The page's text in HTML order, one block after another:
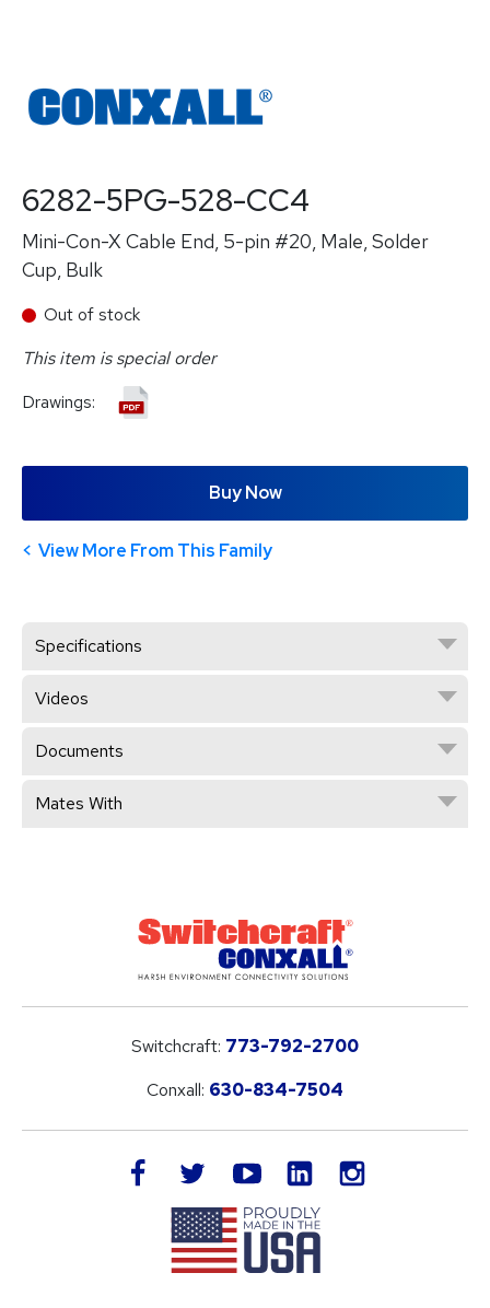
6282-5PG-528-CC4
Mini-Con-X Cable End, 5-pin #20, Male, Solder
Cup, Bulk
Out of stock
This item is special order
Drawings:
Buy Now
View More From This Family
Specifications
Videos
Documents
Mates With
Switchcraft: 773-792-2700
Conxall: 630-834-7504
facebook twitteryoutube LinkedIn